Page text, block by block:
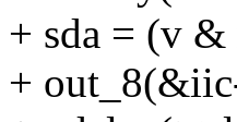
+ sda = (v
+